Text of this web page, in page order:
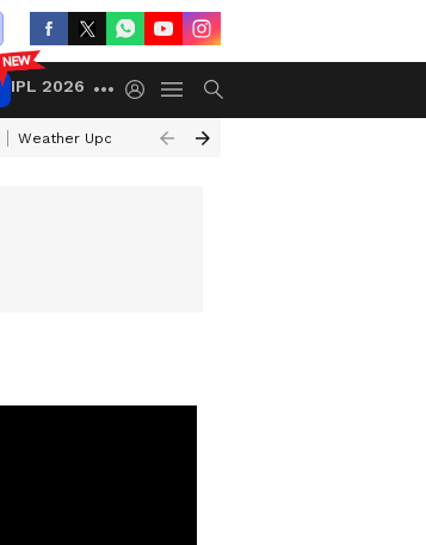
IPL 2026
Weather Update Today Gold Rates Today